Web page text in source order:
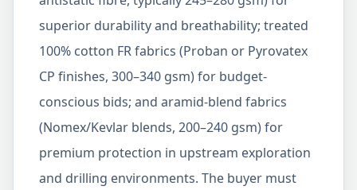
superior durability and breathability; treated
100% cotton FR fabrics (Proban or Pyrovatex
CP finishes, 300–340 gsm) for budget-
conscious bids; and aramid-blend fabrics
(Nomex/Kevlar blends, 200–240 gsm) for
premium protection in upstream exploration
and drilling environments. The buyer must